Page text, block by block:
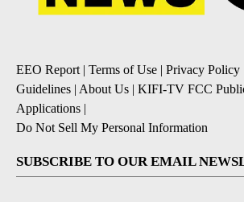
EEO Report | Terms of Use | Privacy Policy
Guidelines | About Us | KIFI-TV FCC
Applications |
Do Not Sell My Personal Information
SUBSCRIBE TO OUR EMAIL